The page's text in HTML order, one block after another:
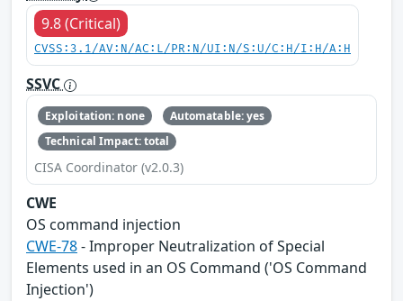
9.8 (Critical)
CVSS:3.1/AV:N/AC:L/PR:N/UI:N/S:U/C:H/I:H/A:H
SSVC
Exploitation: none
Automatable: yes
Technical Impact: total
CISA Coordinator (v2.0.3)
CWE
OS command injection
CWE-78- Improper Neutralization of Special
Elements used in an OS Command ('OS Command
Injection')